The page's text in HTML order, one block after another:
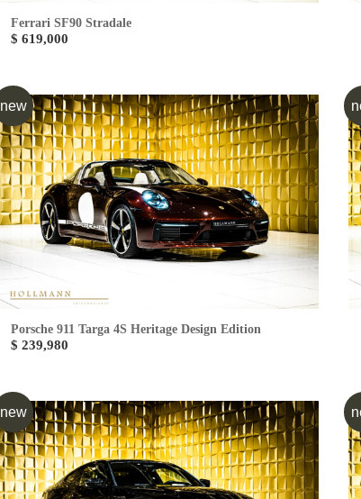
Ferrari SF90 Stradale
$ 619,000
new
Porsche 911 Targa 4S Heritage Design Edition
$ 239,980
new